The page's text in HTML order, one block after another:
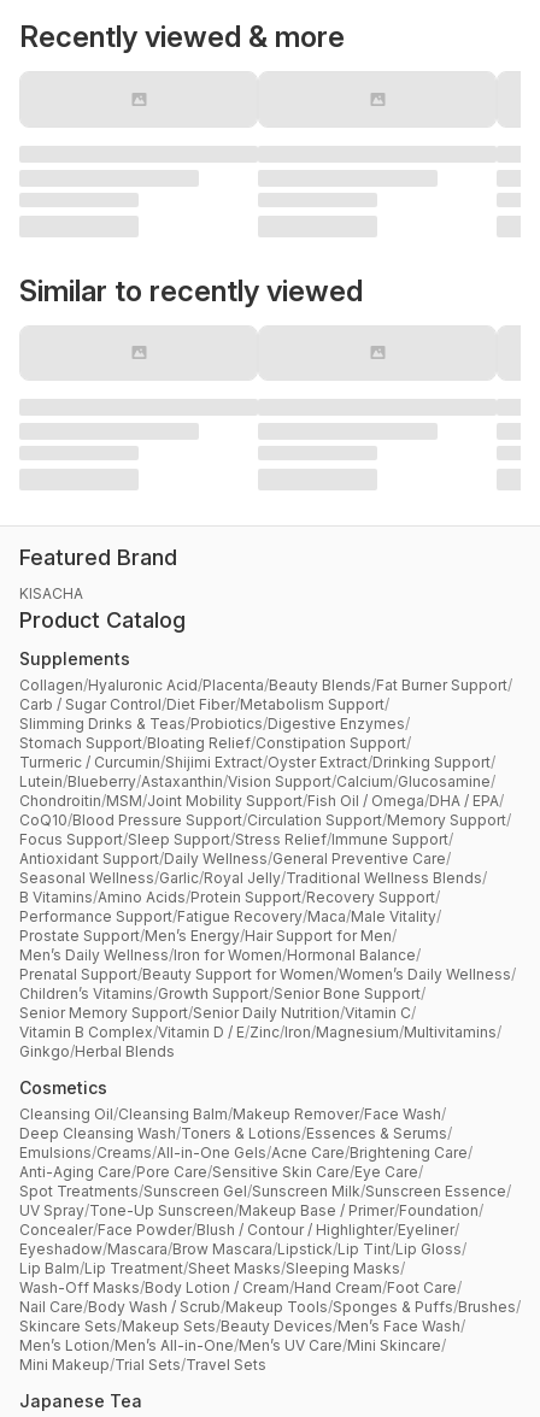
Recently viewed & more
Similar to recently viewed
Featured Brand
KISACHA
Product Catalog
Supplements
Collagen/Hyaluronic Acid/Placenta/Beauty Blends/Fat Burner Support/
Carb / Sugar Control/Diet Fiber/Metabolism Support/
Slimming Drinks & Teas/Probiotics/Digestive Enzymes/
Stomach Support/Bloating Relief/Constipation Support/
Turmeric / Curcumin/Shijimi Extract/Oyster Extract/Drinking Support/
Lutein/Blueberry/Astaxanthin/Vision Support/Calcium/Glucosamine/
Chondroitin/MSM/Joint Mobility Support/Fish Oil / Omega/DHA / EPA/
CoQ10/Blood Pressure Support/Circulation Support/Memory Support/
Focus Support/Sleep Support/Stress Relief/Immune Support/
Antioxidant Support/Daily Wellness/General Preventive Care/
Seasonal Wellness/Garlic/Royal Jelly/Traditional Wellness Blends/
B Vitamins/Amino Acids/Protein Support/Recovery Support/
Performance Support/Fatigue Recovery/Maca/Male Vitality/
Prostate Support/Men’s Energy/Hair Support for Men/
Men’s Daily Wellness/Iron for Women/Hormonal Balance/
Prenatal Support/Beauty Support for Women/Women’s Daily Wellness/
Children’s Vitamins/Growth Support/Senior Bone Support/
Senior Memory Support/Senior Daily Nutrition/Vitamin C/
Vitamin B Complex/Vitamin D / E/Zinc/Iron/Magnesium/Multivitamins/
Ginkgo/Herbal Blends
Cosmetics
Cleansing Oil/Cleansing Balm/Makeup Remover/Face Wash/
Deep Cleansing Wash/Toners & Lotions/Essences & Serums/
Emulsions/Creams/All-in-One Gels/Acne Care/Brightening Care/
Anti-Aging Care/Pore Care/Sensitive Skin Care/Eye Care/
Spot Treatments/Sunscreen Gel/Sunscreen Milk/Sunscreen Essence/
UV Spray/Tone-Up Sunscreen/Makeup Base / Primer/Foundation/
Concealer/Face Powder/Blush / Contour / Highlighter/Eyeliner/
Eyeshadow/Mascara/Brow Mascara/Lipstick/Lip Tint/Lip Gloss/
Lip Balm/Lip Treatment/Sheet Masks/Sleeping Masks/
Wash-Off Masks/Body Lotion / Cream/Hand Cream/Foot Care/
Nail Care/Body Wash / Scrub/Makeup Tools/Sponges & Puffs/Brushes/
Skincare Sets/Makeup Sets/Beauty Devices/Men’s Face Wash/
Men’s Lotion/Men’s All-in-One/Men’s UV Care/Mini Skincare/
Mini Makeup/Trial Sets/Travel Sets
Japanese Tea